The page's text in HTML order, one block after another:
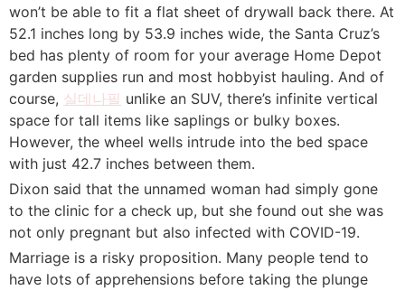
won’t be able to fit a flat sheet of drywall back there. At
52.1 inches long by 53.9 inches wide, the Santa Cruz’s
bed has plenty of room for your average Home Depot
garden supplies run and most hobbyist hauling. And of
course, 실데나필 unlike an SUV, there’s infinite vertical
space for tall items like saplings or bulky boxes.
However, the wheel wells intrude into the bed space
with just 42.7 inches between them.
Dixon said that the unnamed woman had simply gone
to the clinic for a check up, but she found out she was
not only pregnant but also infected with COVID-19.
Marriage is a risky proposition. Many people tend to
have lots of apprehensions before taking the plunge